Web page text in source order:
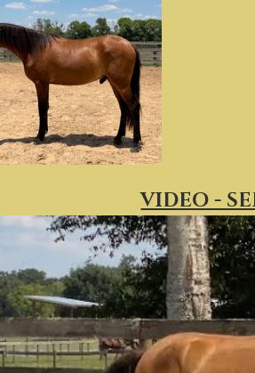
VIDEO -